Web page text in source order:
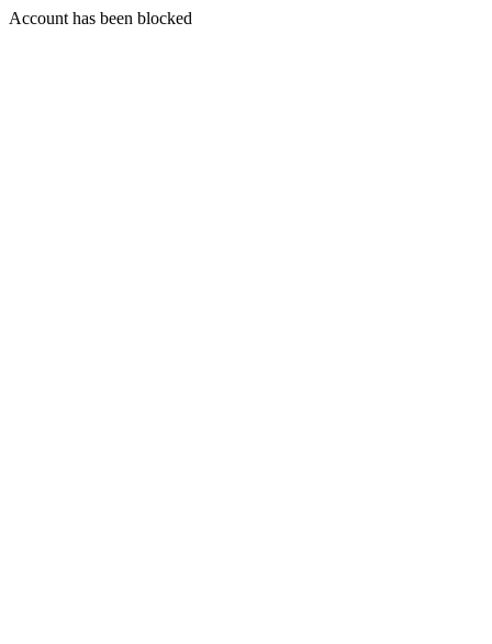
Account has been blocked